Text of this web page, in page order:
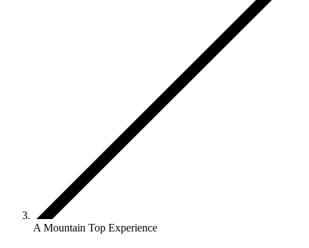
A Mountain Top Experience